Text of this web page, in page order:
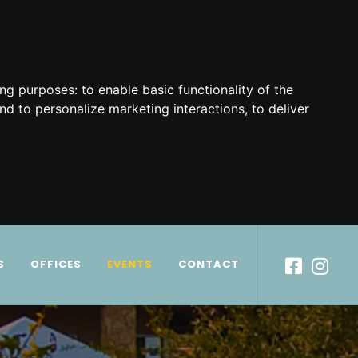
purposes: to enable basic functionality of the
to personalize marketing interactions, to deliver
OFFICES EVENTS CONTACT